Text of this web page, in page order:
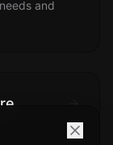
and